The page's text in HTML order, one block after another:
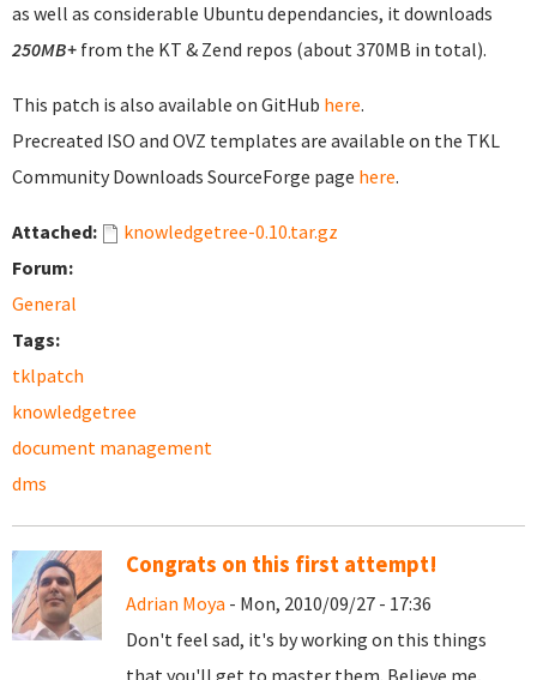
as well as considerable Ubuntu dependancies, it downloads
250MB+ from the KT & Zend repos (about 370MB in total).
This patch is also available on GitHub here.
Precreated ISO and OVZ templates are available on the TKL
Community Downloads SourceForge page here.
Attached:
knowledgetree-0.10.tar.gz
Forum:
General
Tags:
tklpatch
knowledgetree
document management
dms
Congrats on this first attempt!
Adrian Moya - Mon, 2010/09/27 - 17:36
Don't feel sad, it's by working on this things
that you'll get to master them. Believe me,